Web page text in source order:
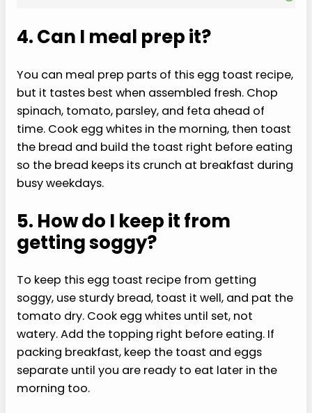
4. Can I meal prep it?
You can meal prep parts of this egg toast recipe,
but it tastes best when assembled fresh. Chop
spinach, tomato, parsley, and feta ahead of
time. Cook egg whites in the morning, then toast
the bread and build the toast right before eating
so the bread keeps its crunch at breakfast during
busy weekdays.
5. How do I keep it from
getting soggy?
To keep this egg toast recipe from getting
soggy, use sturdy bread, toast it well, and pat the
tomato dry. Cook egg whites until set, not
watery. Add the topping right before eating. If
packing breakfast, keep the toast and eggs
separate until you are ready to eat later in the
morning too.